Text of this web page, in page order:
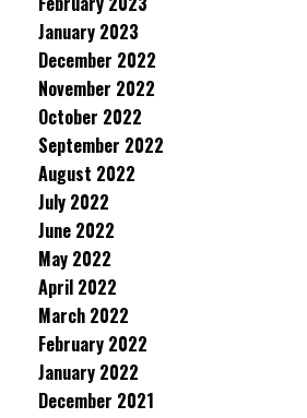
January 2023
December 2022
November 2022
October 2022
September 2022
August 2022
July 2022
June 2022
May 2022
April 2022
March 2022
February 2022
January 2022
December 2021